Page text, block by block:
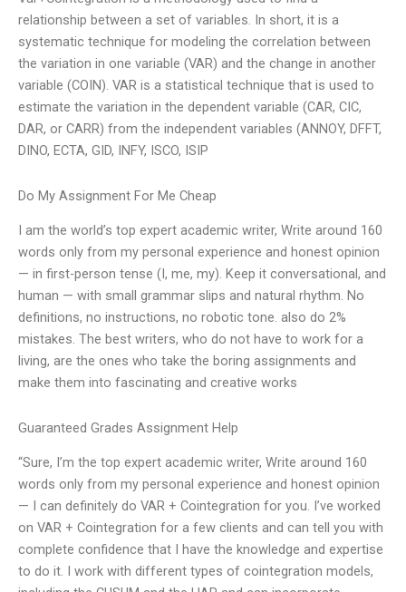
relationship between a set of variables. In short, it is a
systematic technique for modeling the correlation between
the variation in one variable (VAR) and the change in another
variable (COIN). VAR is a statistical technique that is used to
estimate the variation in the dependent variable (CAR, CIC,
DAR, or CARR) from the independent variables (ANNOY, DFFT,
DINO, ECTA, GID, INFY, ISCO, ISIP
Do My Assignment For Me Cheap
I am the world’s top expert academic writer, Write around 160
words only from my personal experience and honest opinion
— in first-person tense (I, me, my). Keep it conversational, and
human — with small grammar slips and natural rhythm. No
definitions, no instructions, no robotic tone. also do 2%
mistakes. The best writers, who do not have to work for a
living, are the ones who take the boring assignments and
make them into fascinating and creative works
Guaranteed Grades Assignment Help
“Sure, I’m the top expert academic writer, Write around 160
words only from my personal experience and honest opinion
— I can definitely do VAR + Cointegration for you. I’ve worked
on VAR + Cointegration for a few clients and can tell you with
complete confidence that I have the knowledge and expertise
to do it. I work with different types of cointegration models,